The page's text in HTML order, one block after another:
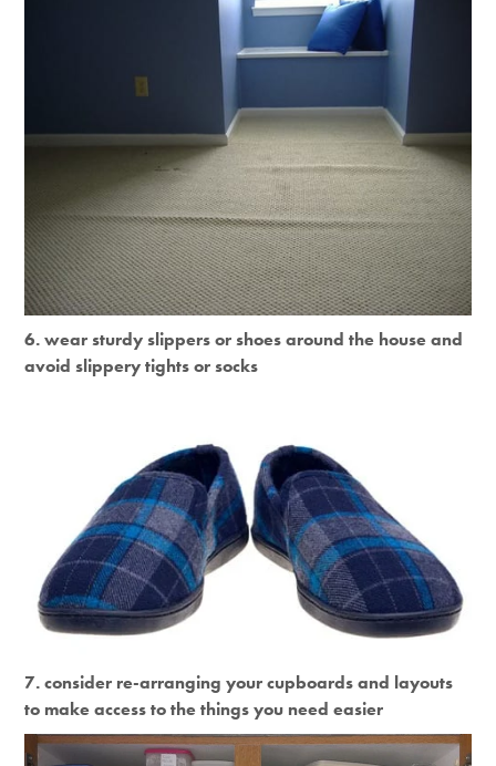
6. wear sturdy slippers or shoes around the house and
avoid slippery tights or socks
7. consider re-arranging your cupboards and layouts
to make access to the things you need easier